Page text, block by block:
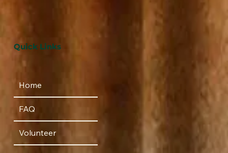
Quick Links
Home
FAQ
Volunteer